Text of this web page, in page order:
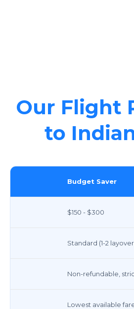
Our Flight
to
Budget Saver
$150 - $300
Standard (1-2
Non-refundable,
Lowest available